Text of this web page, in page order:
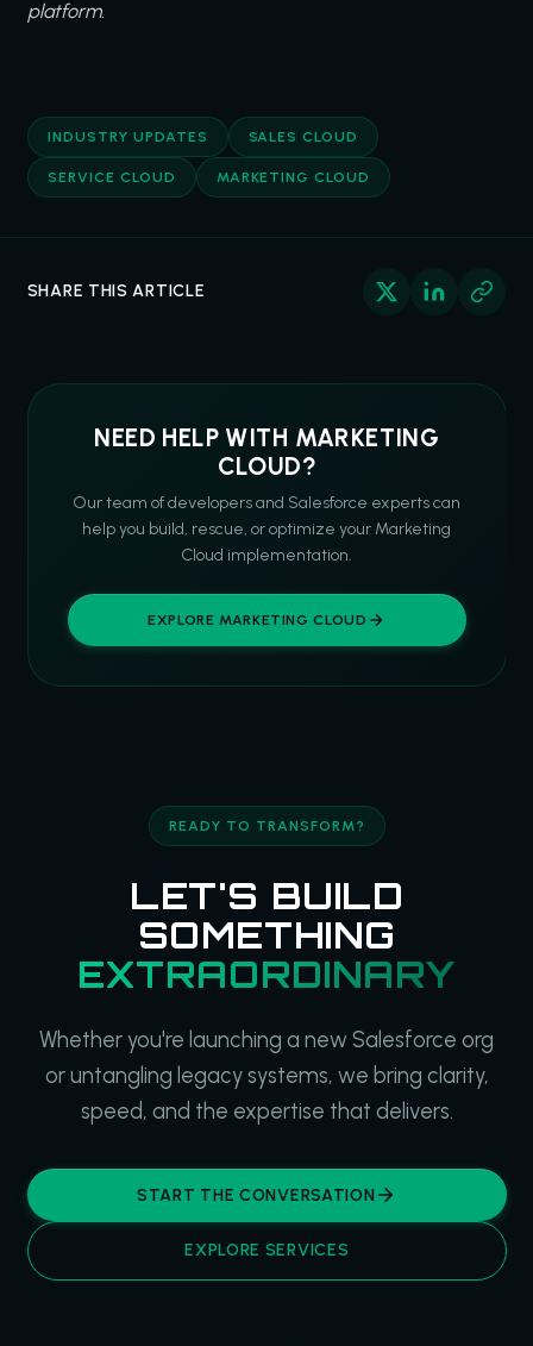
platform.
INDUSTRY UPDATES SALES CLOUD
SERVICE CLOUD MARKETING CLOUD
SHARE THIS ARTICLE
NEED HELP WITH MARKETING
CLOUD?
Our team of developers and Salesforce experts can
help you build, rescue, or optimize your Marketing
Cloud implementation.
EXPLORE MARKETING CLOUD
READY TO TRANSFORM?
LET'S BUILD
SOMETHING
EXTRAORDINARY
Whether you're launching a new Salesforce org
or untangling legacy systems, we bring clarity,
speed, and the expertise that delivers.
START THE CONVERSATION
EXPLORE SERVICES